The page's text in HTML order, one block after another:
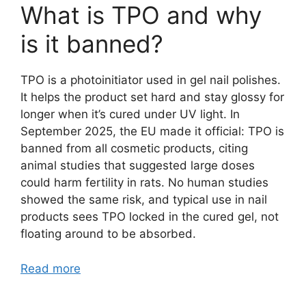
What is TPO and why
is it banned?
TPO is a photoinitiator used in gel nail polishes.
It helps the product set hard and stay glossy for
longer when it’s cured under UV light. In
September 2025, the EU made it official: TPO is
banned from all cosmetic products, citing
animal studies that suggested large doses
could harm fertility in rats. No human studies
showed the same risk, and typical use in nail
products sees TPO locked in the cured gel, not
floating around to be absorbed.
Read more